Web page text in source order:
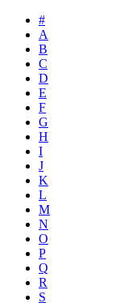
#
A
B
C
D
E
F
G
H
I
J
K
L
M
N
O
P
Q
R
S